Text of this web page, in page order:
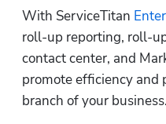
With ServiceTitan
roll-up reporting, roll-
contact center, and
promote efficiency and
branch of your business.